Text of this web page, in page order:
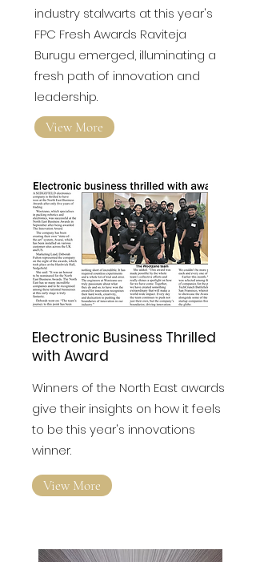
industry stalwarts at this year's
FPC Fresh Awards Raviteja
Burugu emerged, illuminating a
fresh path of innovation and
leadership.
View More
Electronic Business Thrilled
with Award
Winners of the North East awards
give their insights on how it feels
to be this year's innovations
winner.
View More